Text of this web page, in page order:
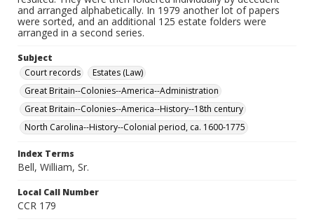
and arranged alphabetically. In 1979 another lot of papers
were sorted, and an additional 125 estate folders were
arranged in a second series.
Subject
Court records
Estates (Law)
Great Britain--Colonies--America--Administration
Great Britain--Colonies--America--History--18th century
North Carolina--History--Colonial period, ca. 1600-1775
Index Terms
Bell, William, Sr.
Local Call Number
CCR 179